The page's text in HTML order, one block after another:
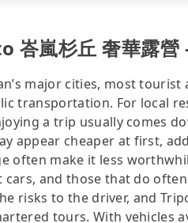
峇嵐杉丘 奢華露
major cities, most
transportation. For local
a trip usually comes
appear cheaper at first,
often make it less
and those that do
risks to the driver, and
tours. With vehicles